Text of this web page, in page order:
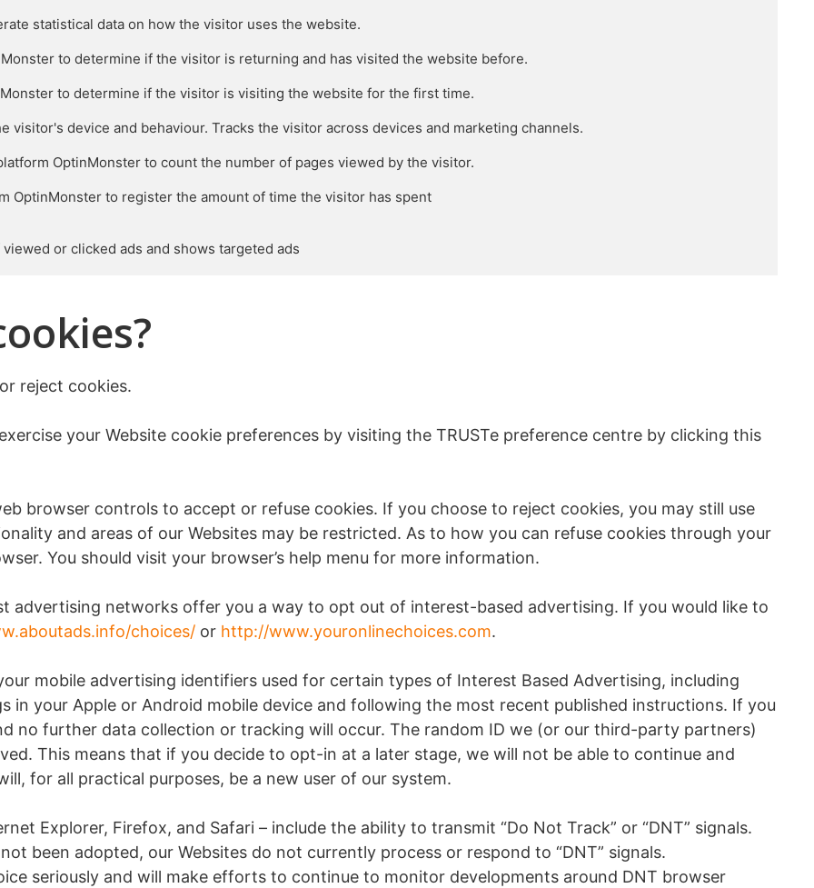
statistical data on how the visitor uses the website.
to determine if the visitor is returning and has visited the website before.
to determine if the visitor is visiting the website for the first time.
visitor's device and behaviour. Tracks the visitor across devices and marketing channels.
OptinMonster to count the number of pages viewed by the visitor.
OptinMonster to register the amount of time the visitor has spent
or clicked ads and shows targeted ads
reject cookies.
your Website cookie preferences by visiting the TRUSTe preference centre by clicking this
browser controls to accept or refuse cookies. If you choose to reject cookies, you may still use
and areas of our Websites may be restricted. As to how you can refuse cookies through your
You should visit your browser’s help menu for more information.
advertising networks offer you a way to opt out of interest-based advertising. If you would like to
choices/ or http://www.youronlinechoices.com.
mobile advertising identifiers used for certain types of Interest Based Advertising, including
in your Apple or Android mobile device and following the most recent published instructions. If you
no further data collection or tracking will occur. The random ID we (or our third-party partners)
This means that if you decide to opt-in at a later stage, we will not be able to continue and
for all practical purposes, be a new user of our system.
Explorer, Firefox, and Safari – include the ability to transmit “Do Not Track” or “DNT” signals.
been adopted, our Websites do not currently process or respond to “DNT” signals.
seriously and will make efforts to continue to monitor developments around DNT browser